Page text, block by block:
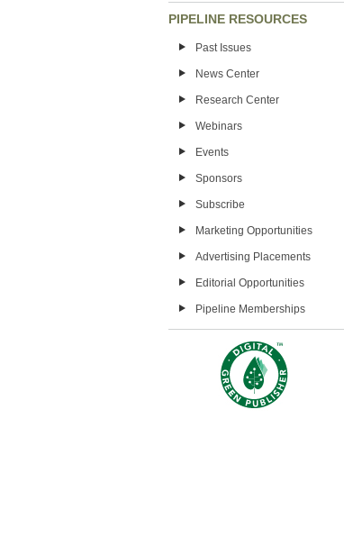
PIPELINE RESOURCES
Past Issues
News Center
Research Center
Webinars
Events
Sponsors
Subscribe
Marketing Opportunities
Advertising Placements
Editorial Opportunities
Pipeline Memberships